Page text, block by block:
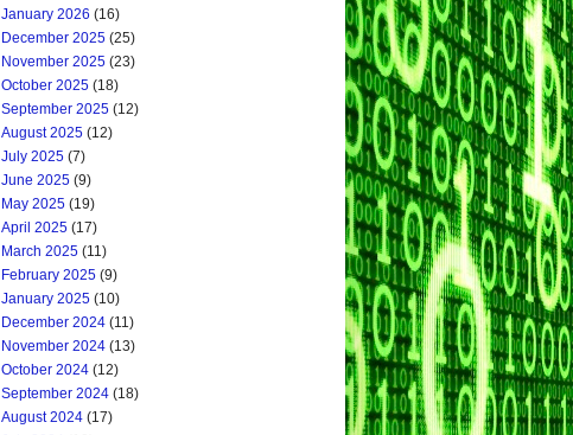
January 2026 (16)
December 2025 (25)
November 2025 (23)
October 2025 (18)
September 2025 (12)
August 2025 (12)
July 2025 (7)
June 2025 (9)
May 2025 (19)
April 2025 (17)
March 2025 (11)
February 2025 (9)
January 2025 (10)
December 2024 (11)
November 2024 (13)
October 2024 (12)
September 2024 (18)
August 2024 (17)